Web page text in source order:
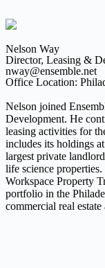
Nelson Way
Director, Leasing &
nway@ensemble.net
Office Location:
Nelson joined
Development. He
leasing activities for
includes its holdings
largest private
life science
Workspace Property
portfolio in the
commercial real